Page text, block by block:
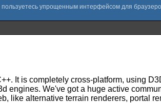
It is completely cross-platform, using
engines. We've got a huge active
like alternative terrain renderers, portal